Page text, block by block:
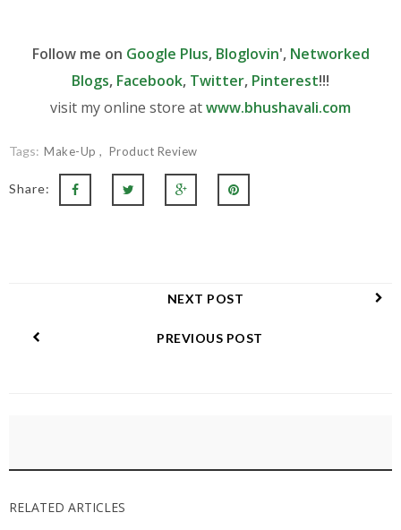
Follow me on Google Plus, Bloglovin', Networked
Blogs, Facebook, Twitter, Pinterest!!!
visit my online store atwww.bhushavali.com
Tags: Make-Up Product Review
Share:
NEXT POST
PREVIOUS POST
RELATED ARTICLES